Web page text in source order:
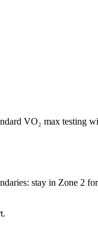
VO₂ max testing
stay in Zone 2